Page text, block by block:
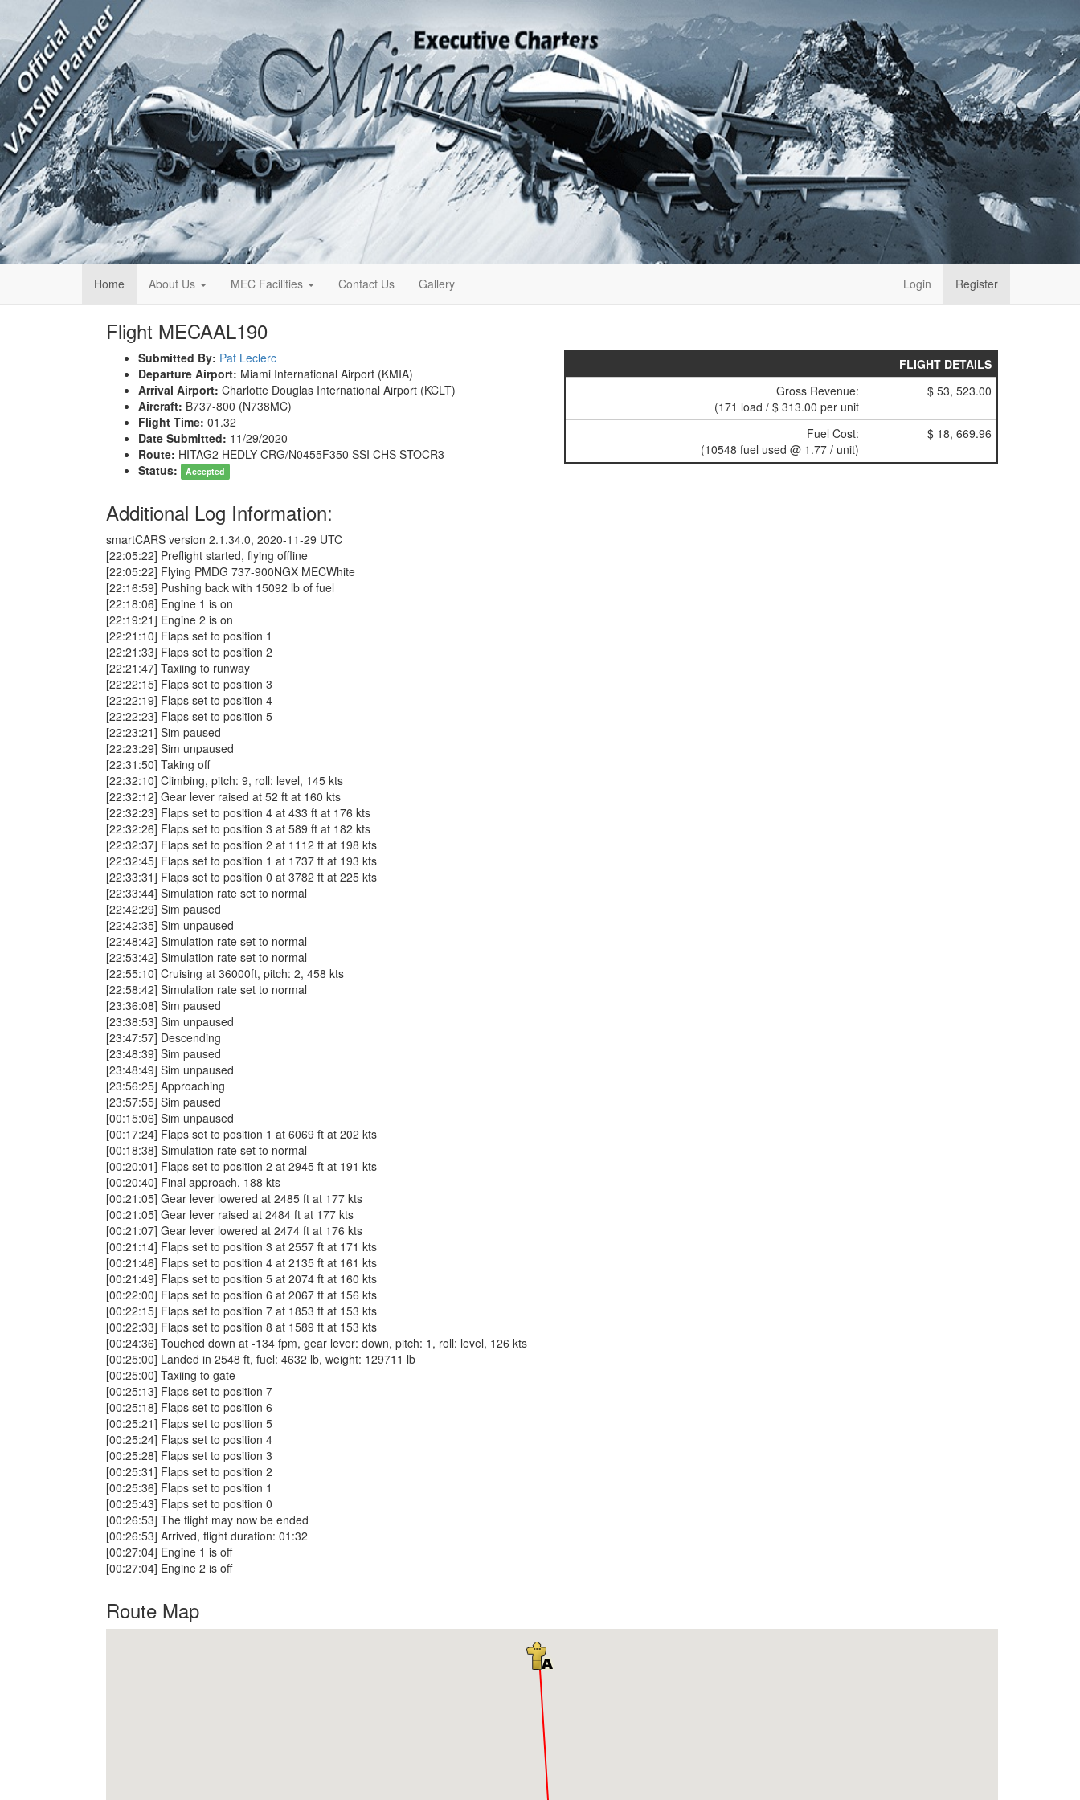
Home About Us MEC Facilities Contact Us Gallery Login Register
Flight MECAAL190
Submitted By: Pat Leclerc
Departure Airport: Miami International Airport (KMIA)
Arrival Airport: Charlotte Douglas International Airport (KCLT)
Aircraft: B737-800 (N738MC)
Flight Time: 01.32
Date Submitted: 11/29/2020
Route: HITAG2 HEDLY CRG/N0455F350 SSI CHS STOCR3
Status:
Accepted
FLIGHT DETAILS
Gross Revenue:
(171 load / $ 313.00 per unit
$ 53, 523.00
Fuel Cost:
(10548 fuel used @ 1.77 / unit)
$ 18, 669.96
Additional Log Information:
smartCARS version 2.1.34.0, 2020-11-29 UTC
[22:05:22] Preflight started, flying offline
[22:05:22] Flying PMDG 737-900NGX MECWhite
[22:16:59] Pushing back with 15092 lb of fuel
[22:18:06] Engine 1 is on
[22:19:21] Engine 2 is on
[22:21:10] Flaps set to position 1
[22:21:33] Flaps set to position 2
[22:21:47] Taxiing to runway
[22:22:15] Flaps set to position 3
[22:22:19] Flaps set to position 4
[22:22:23] Flaps set to position 5
[22:23:21] Sim paused
[22:23:29] Sim unpaused
[22:31:50] Taking off
[22:32:10] Climbing, pitch: 9, roll: level, 145 kts
[22:32:12] Gear lever raised at 52 ft at 160 kts
[22:32:23] Flaps set to position 4 at 433 ft at 176 kts
[22:32:26] Flaps set to position 3 at 589 ft at 182 kts
[22:32:37] Flaps set to position 2 at 1112 ft at 198 kts
[22:32:45] Flaps set to position 1 at 1737 ft at 193 kts
[22:33:31] Flaps set to position 0 at 3782 ft at 225 kts
[22:33:44] Simulation rate set to normal
[22:42:29] Sim paused
[22:42:35] Sim unpaused
[22:48:42] Simulation rate set to normal
[22:53:42] Simulation rate set to normal
[22:55:10] Cruising at 36000ft, pitch: 2, 458 kts
[22:58:42] Simulation rate set to normal
[23:36:08] Sim paused
[23:38:53] Sim unpaused
[23:47:57] Descending
[23:48:39] Sim paused
[23:48:49] Sim unpaused
[23:56:25] Approaching
[23:57:55] Sim paused
[00:15:06] Sim unpaused
[00:17:24] Flaps set to position 1 at 6069 ft at 202 kts
[00:18:38] Simulation rate set to normal
[00:20:01] Flaps set to position 2 at 2945 ft at 191 kts
[00:20:40] Final approach, 188 kts
[00:21:05] Gear lever lowered at 2485 ft at 177 kts
[00:21:05] Gear lever raised at 2484 ft at 177 kts
[00:21:07] Gear lever lowered at 2474 ft at 176 kts
[00:21:14] Flaps set to position 3 at 2557 ft at 171 kts
[00:21:46] Flaps set to position 4 at 2135 ft at 161 kts
[00:21:49] Flaps set to position 5 at 2074 ft at 160 kts
[00:22:00] Flaps set to position 6 at 2067 ft at 156 kts
[00:22:15] Flaps set to position 7 at 1853 ft at 153 kts
[00:22:33] Flaps set to position 8 at 1589 ft at 153 kts
[00:24:36] Touched down at -134 fpm, gear lever: down, pitch: 1, roll: level, 126 kts
[00:25:00] Landed in 2548 ft, fuel: 4632 lb, weight: 129711 lb
[00:25:00] Taxiing to gate
[00:25:13] Flaps set to position 7
[00:25:18] Flaps set to position 6
[00:25:21] Flaps set to position 5
[00:25:24] Flaps set to position 4
[00:25:28] Flaps set to position 3
[00:25:31] Flaps set to position 2
[00:25:36] Flaps set to position 1
[00:25:43] Flaps set to position 0
[00:26:53] The flight may now be ended
[00:26:53] Arrived, flight duration: 01:32
[00:27:04] Engine 1 is off
[00:27:04] Engine 2 is off
Route Map